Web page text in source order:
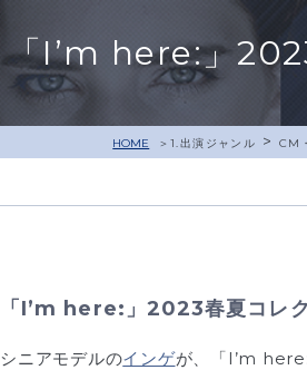
「I’m here:」
HOME 1.出演ジャンル > CM
「I’m here:」2023春夏コレ
シニアモデルのインゲが、「I’m